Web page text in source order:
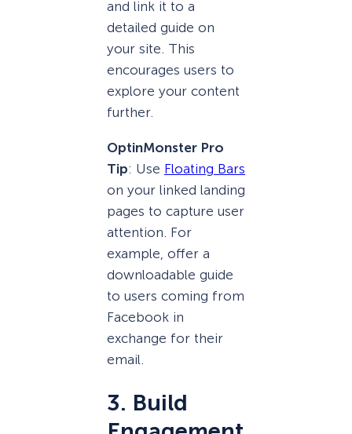
and link it to a
detailed guide on
your site. This
encourages users to
explore your content
further.
OptinMonster Pro
Tip: Use Floating Bars
on your linked landing
pages to capture user
attention. For
example, offer a
downloadable guide
to users coming from
Facebook in
exchange for their
email.
3. Build